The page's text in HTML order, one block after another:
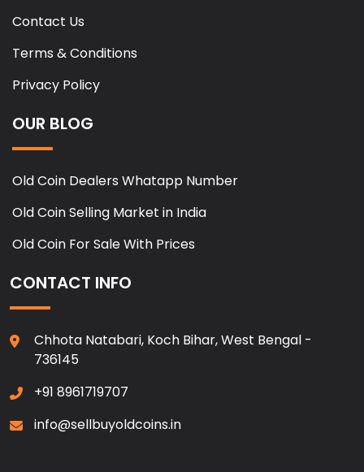
Contact Us
Terms & Conditions
Privacy Policy
OUR BLOG
Old Coin Dealers Whatapp Number
Old Coin Selling Market in India
Old Coin For Sale With Prices
CONTACT INFO
Chhota Natabari, Koch Bihar, West Bengal -
736145
+91 8961719707
info@sellbuyoldcoins.in